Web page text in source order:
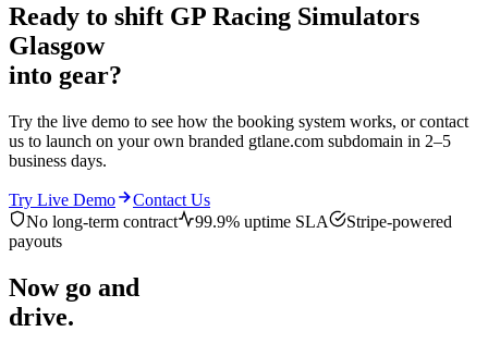
Ready to shift GP Racing Simulators
Glasgow
into gear?
Try the live demo to see how the booking system works, or contact
us to launch on your own branded gtlane.com subdomain in 2–5
business days.
Try Live Demo
Contact Us
No long-term contract
99.9% uptime SLA
Stripe-powered
payouts
Now go and
drive.